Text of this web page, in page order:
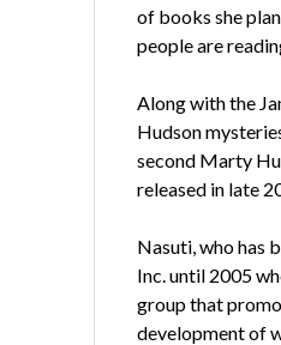
of books she
people are
Along with the
Hudson
second Marty
released in late
Nasuti, who has
Inc. until 2005
group that
development of